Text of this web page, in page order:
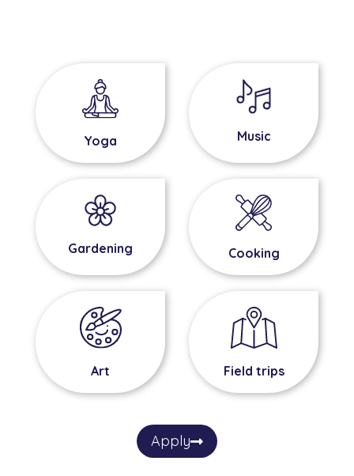
Yoga Music
Gardening Cooking
Art Field trips
Apply